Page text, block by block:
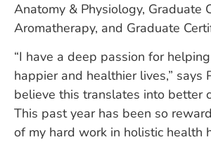
Anatomy & Physiology, Graduate
Aromatherapy, and Graduate
“I have a deep passion for
happier and healthier lives,” says
believe this translates into better
This past year has been so
of my hard work in holistic health